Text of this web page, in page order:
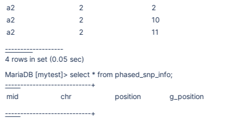
a2
2
2
a2
2
10
a2
2
11
-------------------
4 rows in set (0.05 sec)
MariaDB [mytest]> select * from phased_snp_info;
----------------------------+
mid
chr position
g_position
----------------------------+